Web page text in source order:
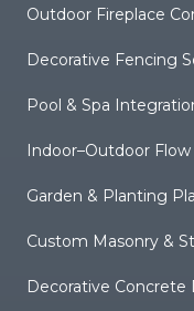
Outdoor Fireplace
Decorative Fencing
Pool & Spa
Indoor–Outdoor
Garden & Planting
Custom Masonry &
Decorative Concrete